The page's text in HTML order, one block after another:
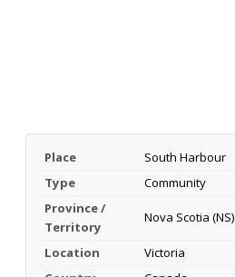
Place
South Harbour
Type
Community
Province /
Territory
Nova Scotia (NS)
Location
Victoria